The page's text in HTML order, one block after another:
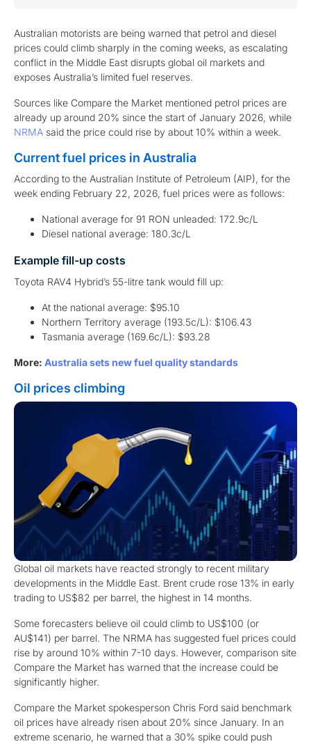
Australian motorists are being warned that petrol and diesel
prices could climb sharply in the coming weeks, as escalating
conflict in the Middle East disrupts global oil markets and
exposes Australia’s limited fuel reserves.
Sources like Compare the Market mentioned petrol prices are
already up around 20% since the start of January 2026, while
NRMA said the price could rise by about 10% within a week.
Current fuel prices in Australia
According to the Australian Institute of Petroleum (AIP), for the
week ending February 22, 2026, fuel prices were as follows:
National average for 91 RON unleaded: 172.9c/L
Diesel national average: 180.3c/L
Example fill-up costs
Toyota RAV4 Hybrid’s 55-litre tank would fill up:
At the national average: $95.10
Northern Territory average (193.5c/L): $106.43
Tasmania average (169.6c/L): $93.28
More: Australia sets new fuel quality standards
Oil prices climbing
Global oil markets have reacted strongly to recent military
developments in the Middle East. Brent crude rose 13% in early
trading to US$82 per barrel, the highest in 14 months.
Some forecasters believe oil could climb to US$100 (or
AU$141) per barrel. The NRMA has suggested fuel prices could
rise by around 10% within 7-10 days. However, comparison site
Compare the Market has warned that the increase could be
significantly higher.
Compare the Market spokesperson Chris Ford said benchmark
oil prices have already risen about 20% since January. In an
extreme scenario, he warned that a 30% spike could push